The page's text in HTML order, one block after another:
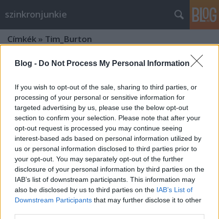
Blog - Do Not Process My Personal Information
If you wish to opt-out of the sale, sharing to third parties, or
processing of your personal or sensitive information for
targeted advertising by us, please use the below opt-out
section to confirm your selection. Please note that after your
opt-out request is processed you may continue seeing
interest-based ads based on personal information utilized by
us or personal information disclosed to third parties prior to
your opt-out. You may separately opt-out of the further
disclosure of your personal information by third parties on the
IAB’s list of downstream participants. This information may
also be disclosed by us to third parties on the IAB’s List of
Downstream Participants that may further disclose it to other
szinkronjunkie
Címkék » Tim_Burton
30 éves a Beetlejuice -